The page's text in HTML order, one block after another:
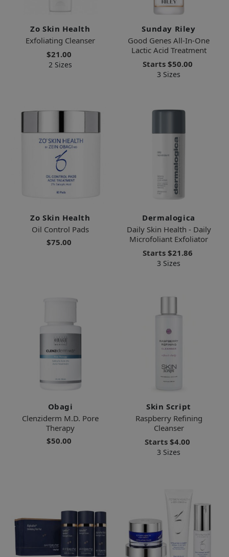
Zo Skin Health
Exfoliating Cleanser
$21.00
2 Sizes
Sunday Riley
Good Genes All-In-One
Lactic Acid Treatment
Starts $50.00
3 Sizes
Zo Skin Health
Oil Control Pads
$75.00
Dermalogica
Daily Skin Health - Daily
Microfoliant Exfoliator
Starts $21.86
3 Sizes
Obagi
Clenziderm M.D. Pore
Therapy
$50.00
Skin Script
Raspberry Refining
Cleanser
Starts $4.00
3 Sizes